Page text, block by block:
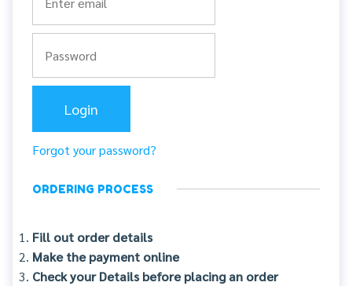
Forgot your password?
ORDERING PROCESS
Fill out order details
Make the payment online
Check your Details before placing an order